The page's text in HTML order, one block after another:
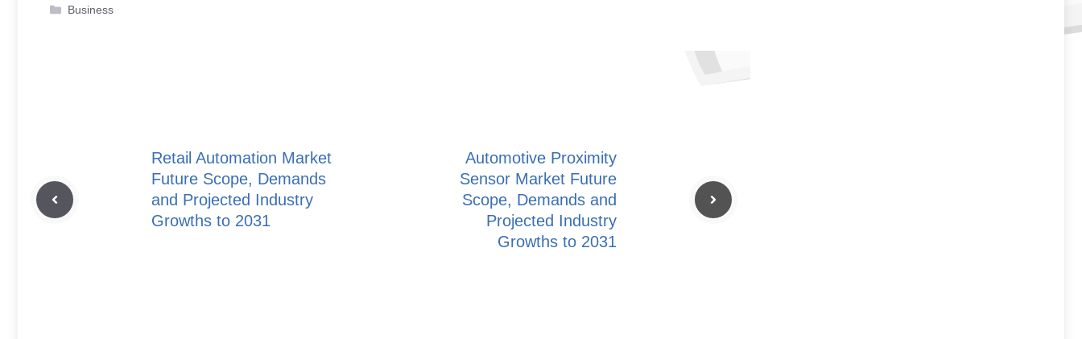
Categories
Business
Retail Automation Market
Future Scope, Demands
and Projected Industry
Growths to 2031
Automotive Proximity
Sensor Market Future
Scope, Demands and
Projected Industry
Growths to 2031